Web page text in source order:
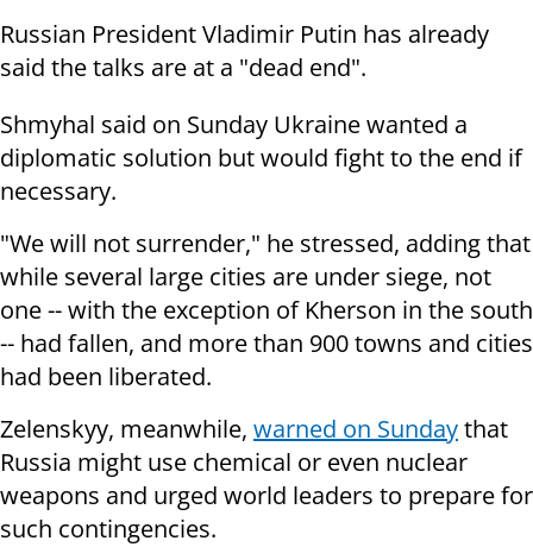
Russian President Vladimir Putin has already
said the talks are at a "dead end".
Shmyhal said on Sunday Ukraine wanted a
diplomatic solution but would fight to the end if
necessary.
"We will not surrender," he stressed, adding that
while several large cities are under siege, not
one -- with the exception of Kherson in the south
-- had fallen, and more than 900 towns and cities
had been liberated.
Zelenskyy, meanwhile, warned on Sundaythat
Russia might use chemical or even nuclear
weapons and urged world leaders to prepare for
such contingencies.